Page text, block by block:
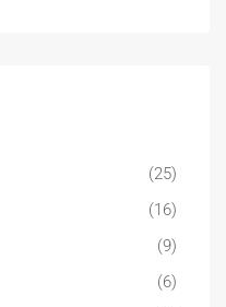
(25)
(16)
(9)
(6)